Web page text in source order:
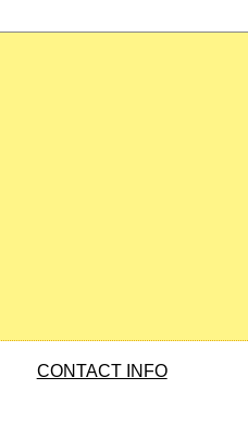
CONTACT INFO